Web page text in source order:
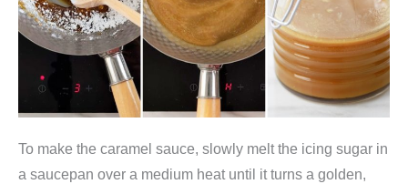
n
q
u
a
n
To make the caramel sauce, slowly melt the icing sugar in
a saucepan over a medium heat until it turns a golden,